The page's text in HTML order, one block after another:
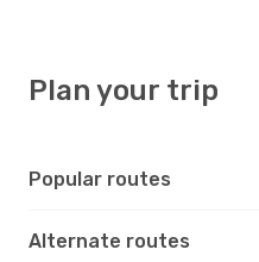
Plan your trip
Popular routes
Alternate routes